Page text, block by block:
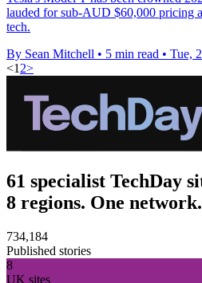
lauded for sub-AUD $60,000 pricing
tech.
By Sean Mitchell • 5 min read • Tue,
<1 2>
61 specialist TechDay
8 regions. One network.
734,184
Published stories
8
UK sites